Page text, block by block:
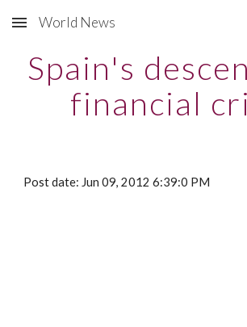
Skip to main content
World News
Spain's
financial
Post date: Jun 09, 2012 6:39:0 PM